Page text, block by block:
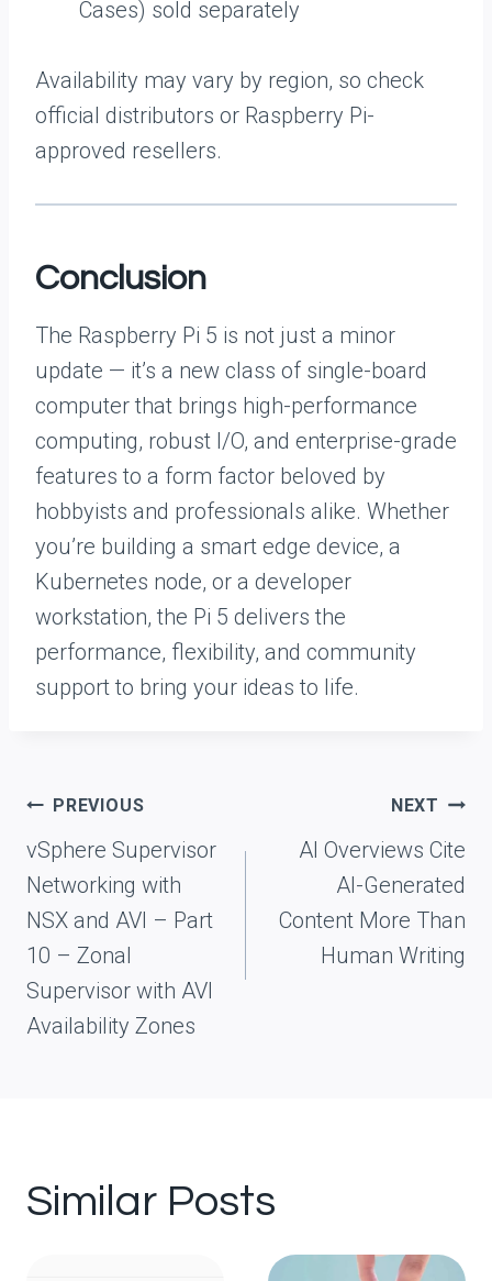
Cases) sold separately
Availability may vary by region, so check
official distributors or Raspberry Pi-
approved resellers.
Conclusion
The Raspberry Pi 5 is not just a minor
update — it’s a new class of single-board
computer that brings high-performance
computing, robust I/O, and enterprise-grade
features to a form factor beloved by
hobbyists and professionals alike. Whether
you’re building a smart edge device, a
Kubernetes node, or a developer
workstation, the Pi 5 delivers the
performance, flexibility, and community
support to bring your ideas to life.
Post
navigation
PREVIOUS
vSphere Supervisor
Networking with
NSX and AVI – Part
10 – Zonal
Supervisor with AVI
Availability Zones
NEXT
AI Overviews Cite
AI-Generated
Content More Than
Human Writing
Similar Posts